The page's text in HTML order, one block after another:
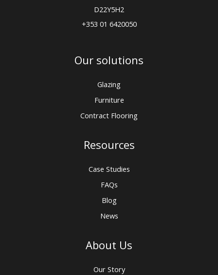
D22Y5H2
+353 01 6420050
Our solutions
Glazing
Furniture
Contract Flooring
Resources
Case Studies
FAQs
Blog
News
About Us
Our Story